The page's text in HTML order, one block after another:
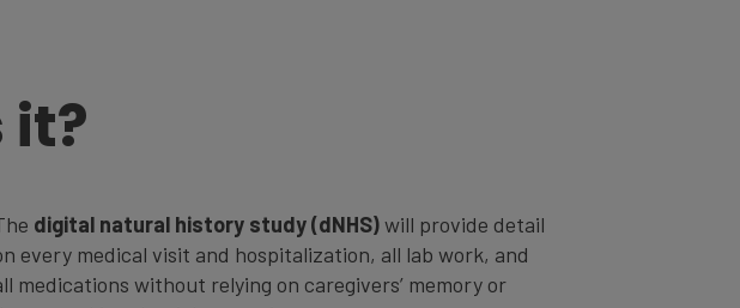
it?
digital natural history study (dNHS)will provide detail
every medical visit and hospitalization, all lab work, and
medications without relying on caregivers’ memory or